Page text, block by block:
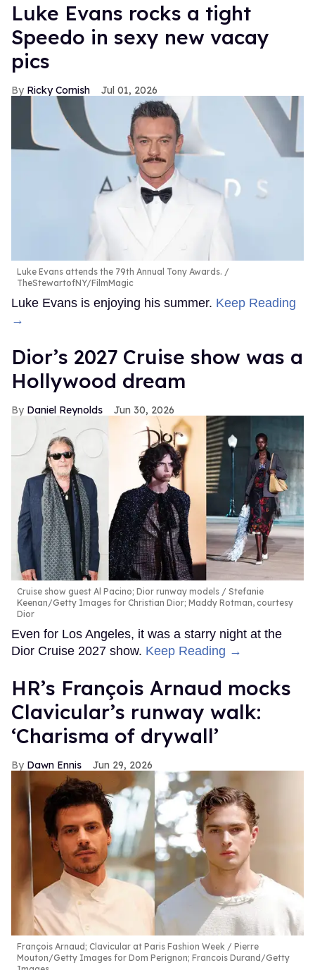
Luke Evans rocks a tight
Speedo in sexy new vacay
pics
Ricky Cornish Jul 01, 2026
Luke Evans attends the 79th Annual Tony Awards.
TheStewartofNY/FilmMagic
Luke Evans is enjoying his summer. Keep Reading
→
Dior’s 2027 Cruise show was a
Hollywood dream
Daniel Reynolds Jun 30, 2026
Cruise show guest Al Pacino; Dior runway models
Stefanie
Keenan/Getty Images for Christian Dior; Maddy Rotman, courtesy
Dior
Even for Los Angeles, it was a starry night at the
Dior Cruise 2027 show. Keep Reading →
HR’s François Arnaud mocks
Clavicular’s runway walk:
‘Charisma of drywall’
Dawn Ennis Jun 29, 2026
François Arnaud; Clavicular at Paris Fashion Week
Pierre
Mouton/Getty Images for Dom Perignon; Francois Durand/Getty